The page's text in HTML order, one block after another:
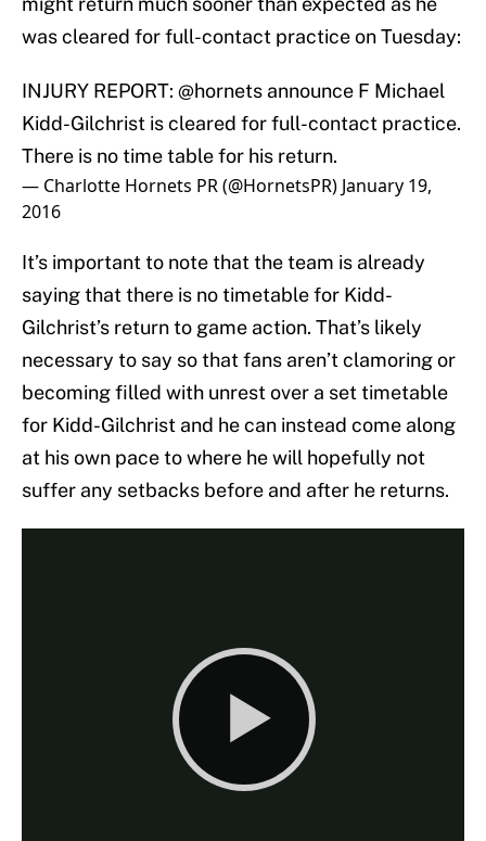
was cleared for full-contact practice on Tuesday:
INJURY REPORT: @hornets announce F Michael
Kidd-Gilchrist is cleared for full-contact practice.
There is no time table for his return.
— Charlotte Hornets PR (@HornetsPR) January 19,
2016
It’s important to note that the team is already
saying that there is no timetable for Kidd-
Gilchrist’s return to game action. That’s likely
necessary to say so that fans aren’t clamoring or
becoming filled with unrest over a set timetable
for Kidd-Gilchrist and he can instead come along
at his own pace to where he will hopefully not
suffer any setbacks before and after he returns.